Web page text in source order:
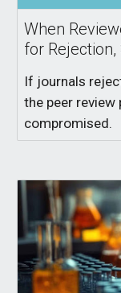
When
for
If journals
the peer
compromised.